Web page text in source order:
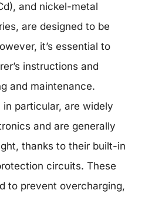
and nickel-metal
are designed to be
it’s essential to
instructions and
and maintenance.
particular, are widely
and are generally
thanks to their built-in
circuits. These
to prevent overcharging,